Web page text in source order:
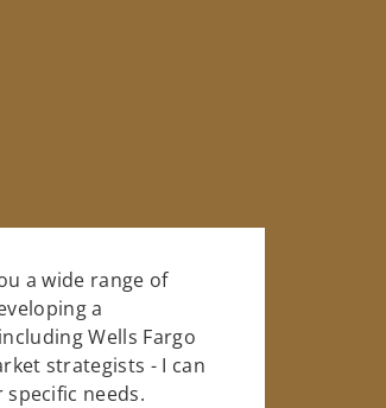
a wide range of
a
Wells Fargo
strategists - I can
needs.